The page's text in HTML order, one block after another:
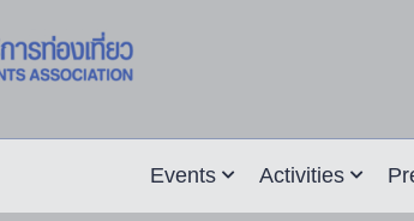
Events Activities